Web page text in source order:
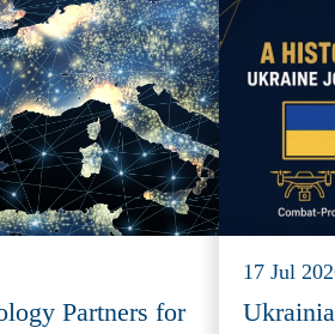
Partners for
17 Jul